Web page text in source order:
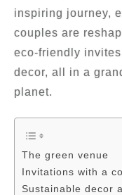
inspiring journey,
couples are
eco-friendly
decor, all in a
planet.
The green venue
Invitations with a
Sustainable decor